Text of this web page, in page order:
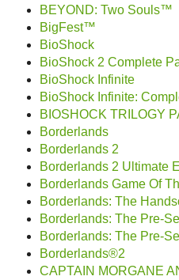
BEYOND: Two Souls™
BigFest™
BioShock
BioShock 2 Complete
BioShock Infinite
BioShock Infinite:
BIOSHOCK TRILOGY
Borderlands
Borderlands 2
Borderlands 2 Ultimate
Borderlands Game Of
Borderlands: The
Borderlands: The Pre-
Borderlands: The Pre-
Borderlands®2
CAPTAIN MORGANE